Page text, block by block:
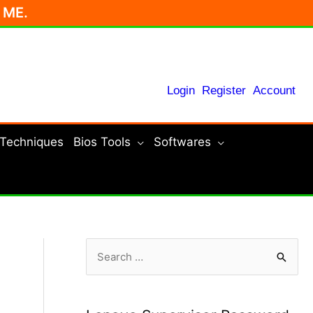
Login Register Account
Bios Tools Softwares